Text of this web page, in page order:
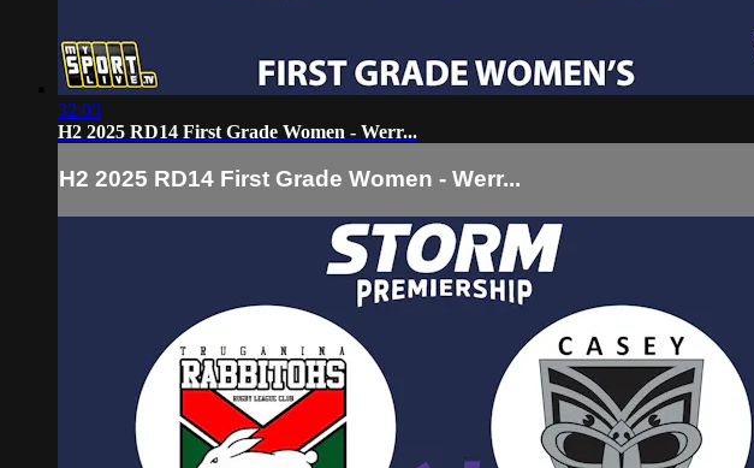
32:03
H2 2025 RD14 First Grade Women - Werr...
H2 2025 RD14 First Grade Women - Werr...